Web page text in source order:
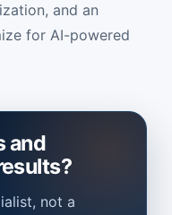
and an
for AI-powered
and
not a